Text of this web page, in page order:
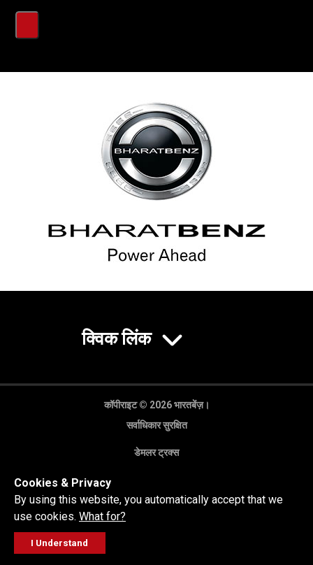
क्विक लिंक
कॉपीराइट © 2026 भारतबेंज़।
सर्वाधिकार सुरक्षित
डेमलर ट्रक्स
सेल्स पूछताछ
Cookies & Privacy
By using this website, you automatically accept that we
use cookies. What for?
I Understand